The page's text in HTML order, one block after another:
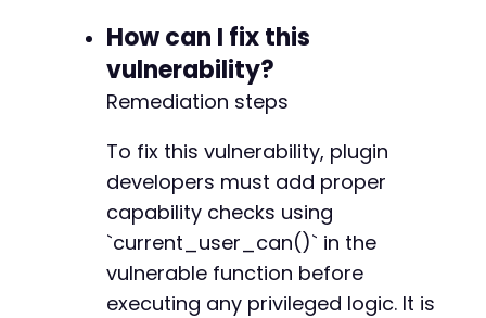
How can I fix this
vulnerability?
Remediation steps
To fix this vulnerability, plugin
developers must add proper
capability checks using
`current_user_can()` in the
vulnerable function before
executing any privileged logic. It is